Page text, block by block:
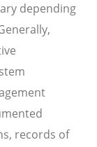
depending
records of